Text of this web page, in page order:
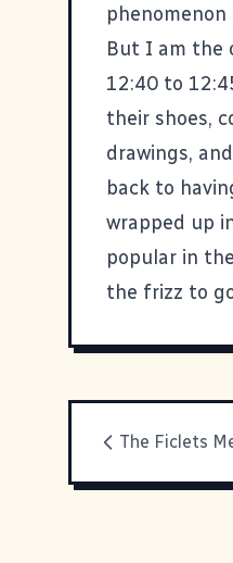
But I am the
12:40 to
their shoes,
drawings,
back to
wrapped up
popular in
the frizz to
The Ficlets